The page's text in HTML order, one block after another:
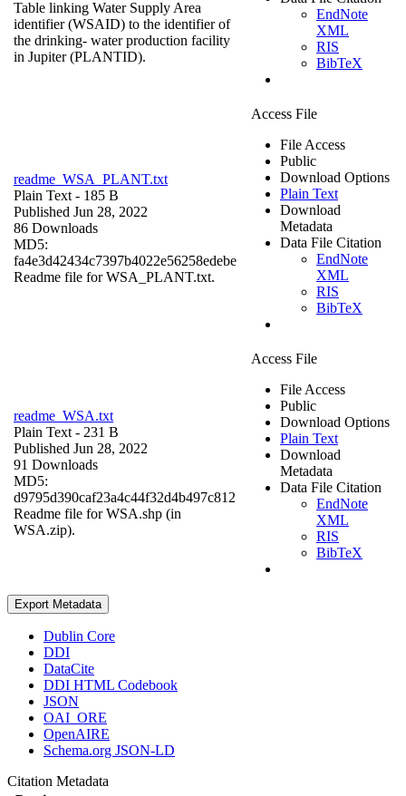
Table linking Water Supply Area
identifier (WSAID) to the identifier of
the drinking- water production facility
in Jupiter (PLANTID).
EndNote
XML
RIS
BibTeX
readme_WSA_PLANT.txt
Plain Text - 185 B
Published Jun 28, 2022
86 Downloads
MD5:
fa4e3d42434c7397b4022e56258edebe
Readme file for WSA_PLANT.txt.
Access File
File Access
Public
Download Options
Plain Text
Download
Metadata
Data File Citation
EndNote
XML
RIS
BibTeX
readme_WSA.txt
Plain Text - 231 B
Published Jun 28, 2022
91 Downloads
MD5:
d9795d390caf23a4c44f32d4b497c812
Readme file for WSA.shp (in
WSA.zip).
Access File
File Access
Public
Download Options
Plain Text
Download
Metadata
Data File Citation
EndNote
XML
RIS
BibTeX
Export Metadata
Dublin Core
DDI
DataCite
DDI HTML Codebook
JSON
OAI_ORE
OpenAIRE
Schema.org JSON-LD
Citation Metadata